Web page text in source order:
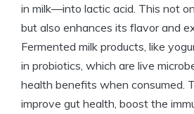
in milk—into lactic acid. This not
but also enhances its flavor and
Fermented milk products, like
in probiotics, which are live
health benefits when consumed.
improve gut health, boost the